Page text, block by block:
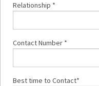
Relationship *
Contact Number *
Best time to Contact*